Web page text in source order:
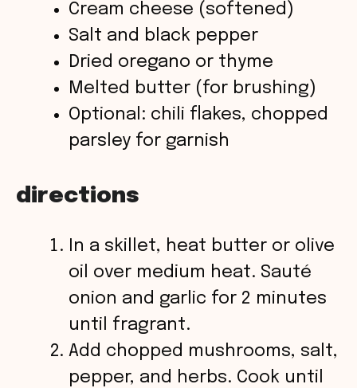
Cream cheese (softened)
Salt and black pepper
Dried oregano or thyme
Melted butter (for brushing)
Optional: chili flakes, chopped
parsley for garnish
directions
In a skillet, heat butter or olive
oil over medium heat. Sauté
onion and garlic for 2 minutes
until fragrant.
Add chopped mushrooms, salt,
pepper, and herbs. Cook until